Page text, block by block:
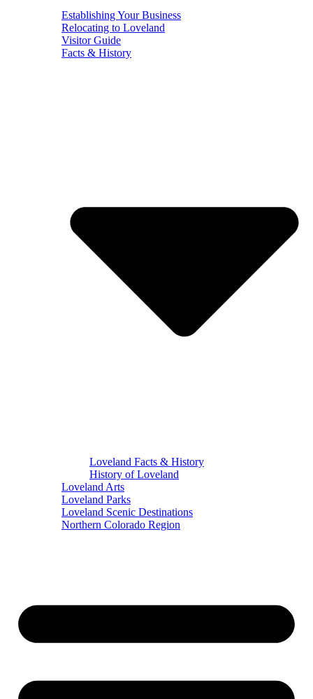
Establishing Your Business
Relocating to Loveland
Visitor Guide
Facts & History
Loveland Facts & History
History of Loveland
Loveland Arts
Loveland Parks
Loveland Scenic Destinations
Northern Colorado Region